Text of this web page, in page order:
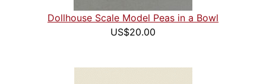
Dollhouse Scale Model Peas in a Bowl
US$20.00